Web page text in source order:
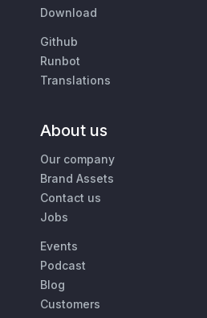
Download
Github
Runbot
Translations
About us
Our company
Brand Assets
Contact us
Jobs
Events
Podcast
Blog
Customers